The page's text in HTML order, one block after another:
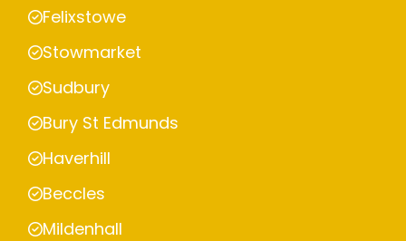
Felixstowe
Stowmarket
Sudbury
Bury St Edmunds
Haverhill
Beccles
Mildenhall